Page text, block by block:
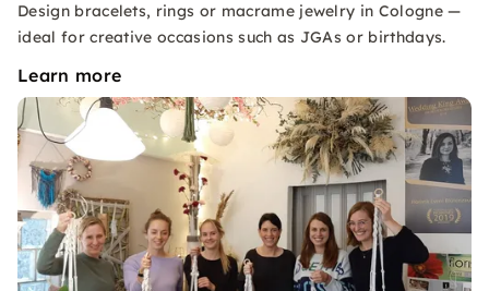
Design bracelets, rings or macrame jewelry in Cologne —
ideal for creative occasions such as JGAs or birthdays.
Learn more